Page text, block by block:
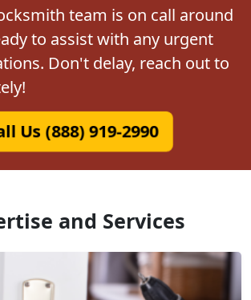
team is on call around
to assist with any urgent
Don't delay, reach out to
Us (888) 919-2990
and Services